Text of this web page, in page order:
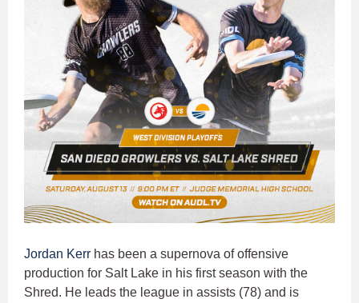
Jordan Kerr has been a supernova of offensive
production for Salt Lake in his first season with the
Shred. He leads the league in assists (78) and is